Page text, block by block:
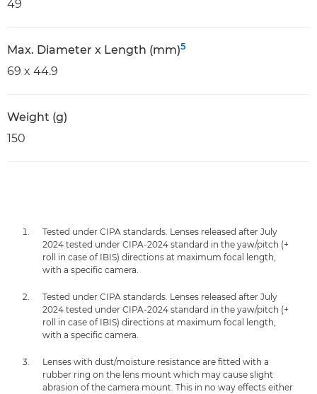
49
Max. Diameter x Length (mm)5
69 x 44.9
Weight (g)
150
Tested under CIPA standards. Lenses released after July
2024 tested under CIPA-2024 standard in the yaw/pitch (+
roll in case of IBIS) directions at maximum focal length,
with a specific camera.
Tested under CIPA standards. Lenses released after July
2024 tested under CIPA-2024 standard in the yaw/pitch (+
roll in case of IBIS) directions at maximum focal length,
with a specific camera.
Lenses with dust/moisture resistance are fitted with a
rubber ring on the lens mount which may cause slight
abrasion of the camera mount. This in no way effects either